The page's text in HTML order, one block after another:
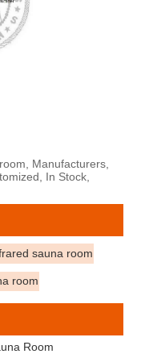
Manufacturers,
In Stock,
sauna room
room
Room